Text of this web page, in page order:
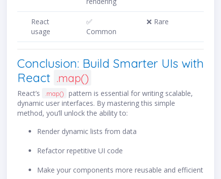
React
usage
✅
Common
❌ Rare
Conclusion: Build Smarter UIs with
React .map()
React’s .map()
pattern is essential for writing scalable,
dynamic user interfaces. By mastering this simple
method, you’ll unlock the ability to:
Render dynamic lists from data
Refactor repetitive UI code
Make your components more reusable and efficient